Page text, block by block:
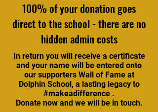
100% of your donation goes
direct to the school - there are no
hidden admin costs
In return you will receive a certificate
and your name will be entered onto
our supporters Wall of Fame at
Dolphin School, a lasting legacy to
#makeadifference .
Donate now and we will be in touch.